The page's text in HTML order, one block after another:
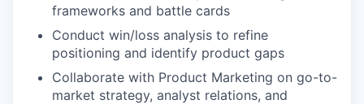
frameworks and battle cards
Conduct win/loss analysis to refine
positioning and identify product gaps
Collaborate with Product Marketing on go-to-
market strategy, analyst relations, and